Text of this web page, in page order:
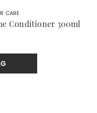
CARE
Conditioner 300ml